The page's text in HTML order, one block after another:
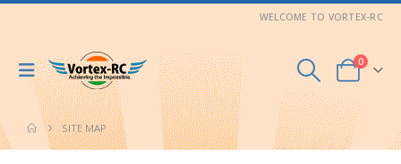
WELCOME TO VORTEX-RC
0
SITE MAP